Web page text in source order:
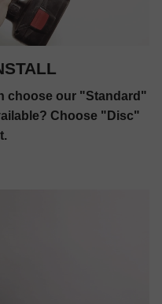
choose our "Standard"
Choose "Disc"